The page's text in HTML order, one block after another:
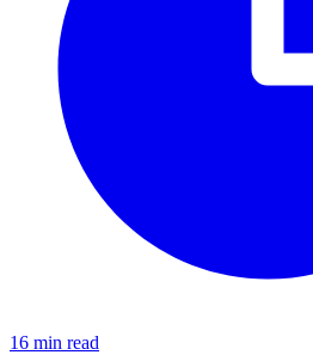
16 min read